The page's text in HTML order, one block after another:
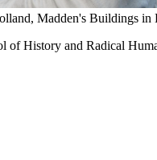
Madden's Buildings
of History and Radical